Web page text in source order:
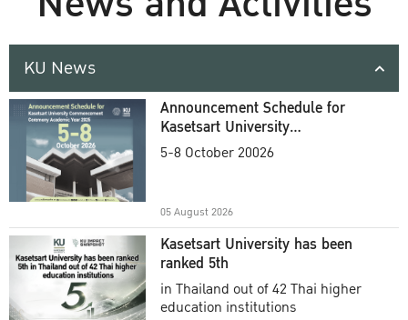
KU News
Announcement Schedule for
Kasetsart University
Commencement Ceremony
5-8 October 20026
05 August 2026
Kasetsart University has been
ranked 5th
in Thailand out of 42 Thai higher
education institutions